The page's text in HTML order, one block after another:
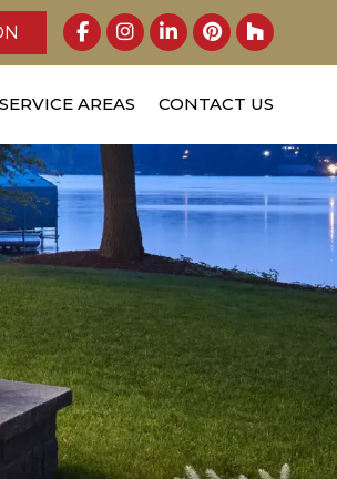
SERVICE AREAS CONTACT US